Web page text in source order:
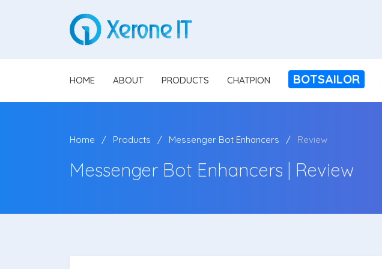
HOME ABOUT PRODUCTS CHATPION BOTSAILOR
Home Products Messenger Bot Enhancers Review
Messenger Bot Enhancers | Review